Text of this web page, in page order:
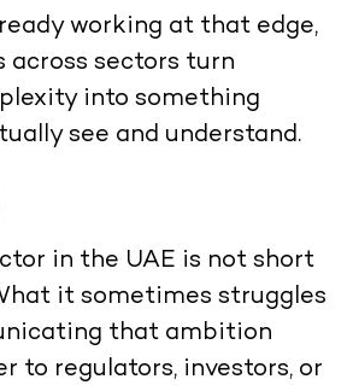
working at that edge,
across sectors turn
into something
see and understand.
in the UAE is not short
it sometimes struggles
that ambition
to regulators, investors, or